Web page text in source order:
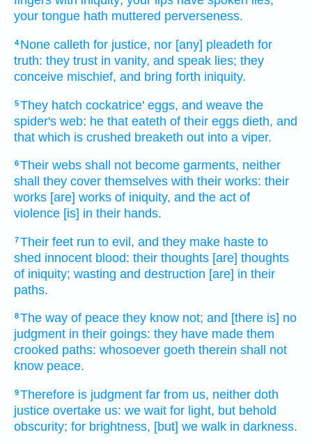
your tongue hath muttered perverseness.
4 None calleth for justice, nor [any] pleadeth for
truth: they trust in vanity, and speak lies; they
conceive mischief, and bring forth iniquity.
5They hatch cockatrice' eggs, and weave the
spider's web: he that eateth of their eggs dieth, and
that which is crushed breaketh out into a viper.
6Their webs shall not become garments, neither
shall they cover themselves with their works: their
works [are] works of iniquity, and the act of
violence [is] in their hands.
7Their feet run to evil, and they make haste to
shed innocent blood: their thoughts [are] thoughts
of iniquity; wasting and destruction [are] in their
paths.
8The way of peace they know not; and [there is] no
judgment in their goings: they have made them
crooked paths: whosoever goeth therein shall not
know peace.
9Therefore is judgment far from us, neither doth
justice overtake us: we wait for light, but behold
obscurity; for brightness, [but] we walk in darkness.